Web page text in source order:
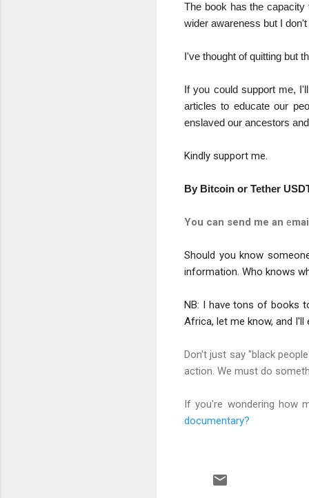
The book has the
wider awareness but I
I've thought of quitting but
If you could support me,
articles to educate our
enslaved our ancestors
Kindly support me.
By Bitcoin or Tether
You can send me an e
Should you know
information. Who knows
NB: I have tons of books
Africa, let me know, and I'll
Don't just say "black
action. We must do
If you're wondering how
documentary?